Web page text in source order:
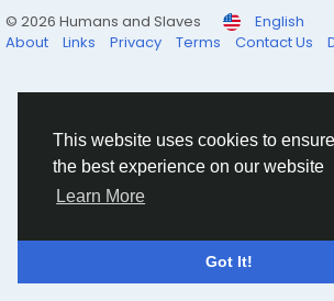
This website uses cookies to
the best experience on our website
Learn More
Got It!
© 2026 Humans and Slaves
English
About
Links Privacy Terms Contact Us